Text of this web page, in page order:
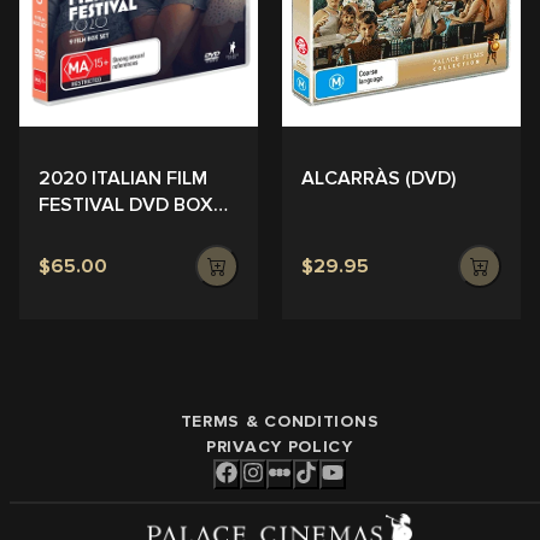
2020 ITALIAN FILM
FESTIVAL DVD BOX
$65.00
ALCARRÀS (DVD)
$29.95
TERMS & CONDITIONS
PRIVACY POLICY